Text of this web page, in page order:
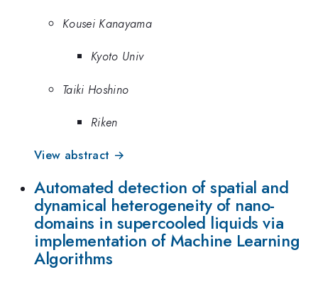
Kousei Kanayama
Kyoto Univ
Taiki Hoshino
Riken
View abstract →
Automated detection of spatial and
dynamical heterogeneity of nano-
domains in supercooled liquids via
implementation of Machine Learning
Algorithms